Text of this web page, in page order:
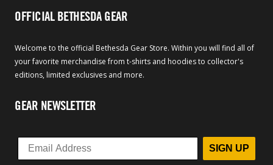
OFFICIAL BETHESDA GEAR
Welcome to the official Bethesda Gear Store. Within you will find all of
your favorite merchandise from t-shirts and hoodies to collector's
editions, limited exclusives and more.
GEAR NEWSLETTER
SIGN UP